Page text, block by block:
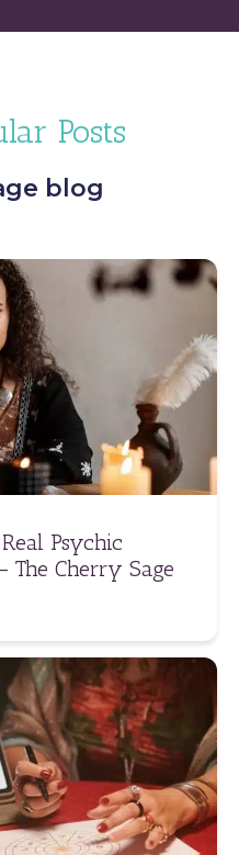
Posts
blog
Psychic
The Cherry Sage